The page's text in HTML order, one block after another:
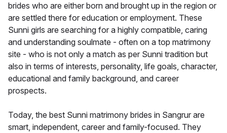
brides who are either born and brought up in the region or
are settled there for education or employment. These
Sunni girls are searching for a highly compatible, caring
and understanding soulmate - often on a top matrimony
site - who is not only a match as per Sunni tradition but
also in terms of interests, personality, life goals, character,
educational and family background, and career
prospects.
Today, the best Sunni matrimony brides in Sangrur are
smart, independent, career and family-focused. They